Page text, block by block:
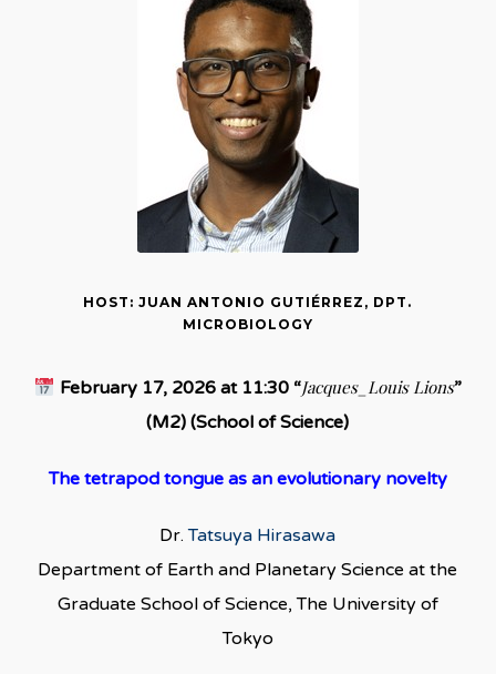
HOST: JUAN ANTONIO GUTIÉRREZ, DPT.
MICROBIOLOGY
February 17, 2026 at 11:30 “Jacques_Louis Lions”
(M2) (School of Science)
The tetrapod tongue as an evolutionary novelty
Dr.Tatsuya Hirasawa
Department of Earth and Planetary Science at the
Graduate School of Science, The University of
Tokyo